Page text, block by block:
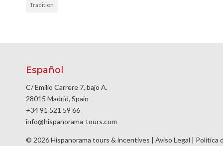
Tradition
Español
C/ Emilio Carrere 7, bajo A.
28015 Madrid, Spain
+34 91 521 59 66
info@hispanorama-tours.com
© 2026 Hispanorama tours & incentives | Aviso Legal | Política